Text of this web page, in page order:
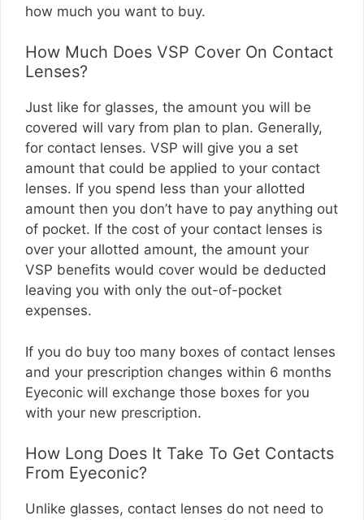
how much you want to buy.
How Much Does VSP Cover On Contact
Lenses?
Just like for glasses, the amount you will be
covered will vary from plan to plan. Generally,
for contact lenses. VSP will give you a set
amount that could be applied to your contact
lenses. If you spend less than your allotted
amount then you don’t have to pay anything out
of pocket. If the cost of your contact lenses is
over your allotted amount, the amount your
VSP benefits would cover would be deducted
leaving you with only the out-of-pocket
expenses.
If you do buy too many boxes of contact lenses
and your prescription changes within 6 months
Eyeconic will exchange those boxes for you
with your new prescription.
How Long Does It Take To Get Contacts
From Eyeconic?
Unlike glasses, contact lenses do not need to